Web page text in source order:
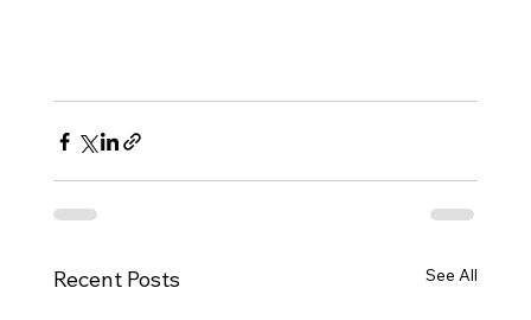
Recent Posts See All